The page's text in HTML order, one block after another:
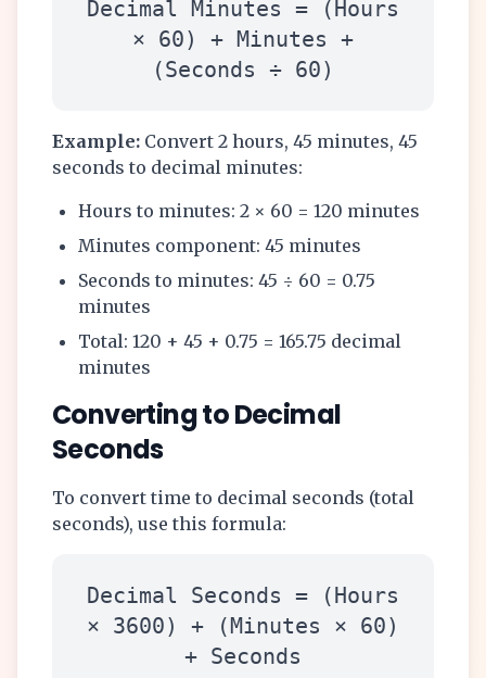
Decimal Minutes = (Hours
× 60) + Minutes +
(Seconds ÷ 60)
Example: Convert 2 hours, 45 minutes, 45
seconds to decimal minutes:
Hours to minutes: 2 × 60 = 120 minutes
Minutes component: 45 minutes
Seconds to minutes: 45 ÷ 60 = 0.75
minutes
Total: 120 + 45 + 0.75 = 165.75 decimal
minutes
Converting to Decimal
Seconds
To convert time to decimal seconds (total
seconds), use this formula:
Decimal Seconds = (Hours
× 3600) + (Minutes × 60)
+ Seconds